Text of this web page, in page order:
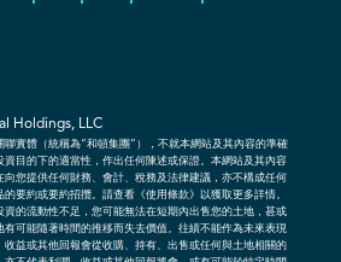
Holdings, LLC
聯實體（統稱為“和頓集團”），不就本網站及其內容的準確
資目的下的適當性，作出任何陳述或保證。本網站及其內容
向您提供任何財務、會計、稅務及法律建議，亦不構成任何
要約或要約招攬。請查看《使用條款》以獲取更多詳情。
資的流動性不足，您可能無法在短期內出售您的土地，甚或
有可能隨著時間的推移而失去價值。往績不能作為未來表現
收益或其他回報會從收購、持有、出售或任何與土地相關的